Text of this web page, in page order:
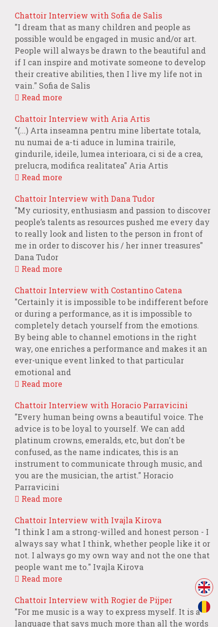
Chattoir Interview with Sofia de Salis
"I dream that as many children and people as
possible would be engaged in music and/or art.
People will always be drawn to the beautiful and
if I can inspire and motivate someone to develop
their creative abilities, then I live my life not in
vain." Sofia de Salis
Read more
Chattoir Interview with Aria Artis
"(...) Arta inseamna pentru mine libertate totala,
nu numai de a-ti aduce in lumina trairile,
gindurile, ideile, lumea interioara, ci si de a crea,
prelucra, modifica realitatea" Aria Artis
Read more
Chattoir Interview with Dana Tudor
"My curiosity, enthusiasm and passion to discover
people’s talents as resources pushed me every day
to really look and listen to the person in front of
me in order to discover his / her inner treasures"
Dana Tudor
Read more
Chattoir Interview with Costantino Catena
"Certainly it is impossible to be indifferent before
or during a performance, as it is impossible to
completely detach yourself from the emotions.
By being able to channel emotions in the right
way, one enriches a performance and makes it an
ever-unique event linked to that particular
emotional and
Read more
Chattoir Interview with Horacio Parravicini
"Every human being owns a beautiful voice. The
advice is to be loyal to yourself. We can add
platinum crowns, emeralds, etc, but don't be
confused, as the name indicates, this is an
instrument to communicate through music, and
you are the musician, the artist." Horacio
Parravicini
Read more
Chattoir Interview with Ivajla Kirova
"I think I am a strong-willed and honest person - I
always say what I think, whether people like it or
not. I always go my own way and not the one that
people want me to." Ivajla Kirova
Read more
Chattoir Interview with Rogier de Pijper
"For me music is a way to express myself. It is a
language that says much more than all the words